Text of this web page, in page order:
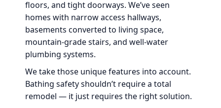
floors, and tight doorways. We’ve seen
homes with narrow access hallways,
basements converted to living space,
mountain-grade stairs, and well-water
plumbing systems.
We take those unique features into account.
Bathing safety shouldn’t require a total
remodel — it just requires the right solution.